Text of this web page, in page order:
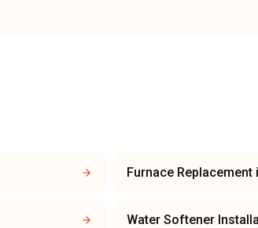
Furnace Replacement
Water Softener